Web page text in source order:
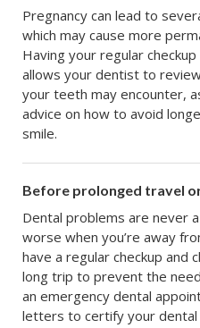
Pregnancy can lead to
which may cause more
Having your regular
allows your dentist to
your teeth may encounter,
advice on how to avoid
smile.
Before prolonged travel
Dental problems are never
worse when you’re away
have a regular checkup and
long trip to prevent the
an emergency dental
letters to certify your dental